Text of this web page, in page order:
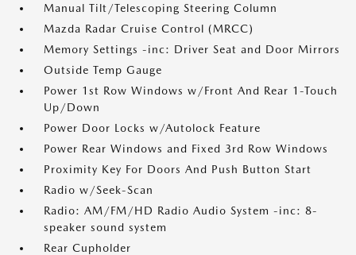
Manual Tilt/Telescoping Steering Column
Mazda Radar Cruise Control (MRCC)
Memory Settings -inc: Driver Seat and Door Mirrors
Outside Temp Gauge
Power 1st Row Windows w/Front And Rear 1-Touch
Up/Down
Power Door Locks w/Autolock Feature
Power Rear Windows and Fixed 3rd Row Windows
Proximity Key For Doors And Push Button Start
Radio w/Seek-Scan
Radio: AM/FM/HD Radio Audio System -inc: 8-
speaker sound system
Rear Cupholder